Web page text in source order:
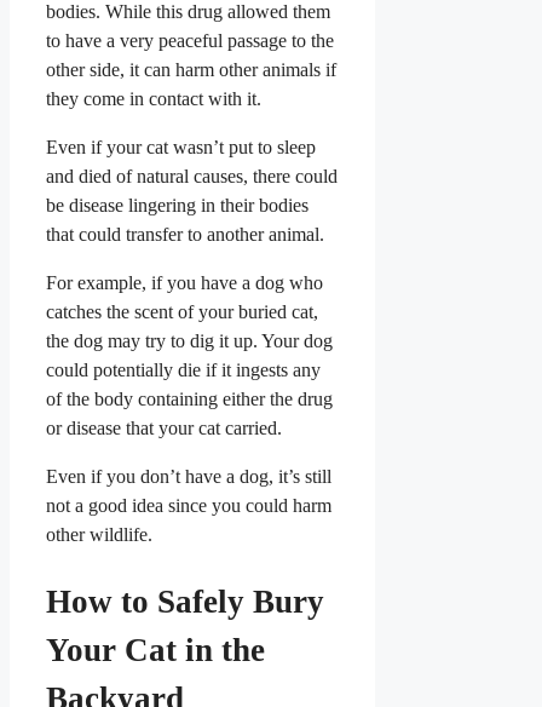
bodies. While this drug allowed them
to have a very peaceful passage to the
other side, it can harm other animals if
they come in contact with it.
Even if your cat wasn’t put to sleep
and died of natural causes, there could
be disease lingering in their bodies
that could transfer to another animal.
For example, if you have a dog who
catches the scent of your buried cat,
the dog may try to dig it up. Your dog
could potentially die if it ingests any
of the body containing either the drug
or disease that your cat carried.
Even if you don’t have a dog, it’s still
not a good idea since you could harm
other wildlife.
How to Safely Bury
Your Cat in the
Backyard